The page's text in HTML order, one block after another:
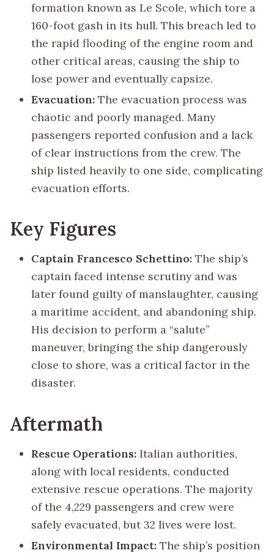
formation known as Le Scole, which tore a
160-foot gash in its hull. This breach led to
the rapid flooding of the engine room and
other critical areas, causing the ship to
lose power and eventually capsize.
Evacuation: The evacuation process was
chaotic and poorly managed. Many
passengers reported confusion and a lack
of clear instructions from the crew. The
ship listed heavily to one side, complicating
evacuation efforts.
Key Figures
Captain Francesco Schettino: The ship’s
captain faced intense scrutiny and was
later found guilty of manslaughter, causing
a maritime accident, and abandoning ship.
His decision to perform a “salute”
maneuver, bringing the ship dangerously
close to shore, was a critical factor in the
disaster.
Aftermath
Rescue Operations: Italian authorities,
along with local residents, conducted
extensive rescue operations. The majority
of the 4,229 passengers and crew were
safely evacuated, but 32 lives were lost.
Environmental Impact: The ship’s position